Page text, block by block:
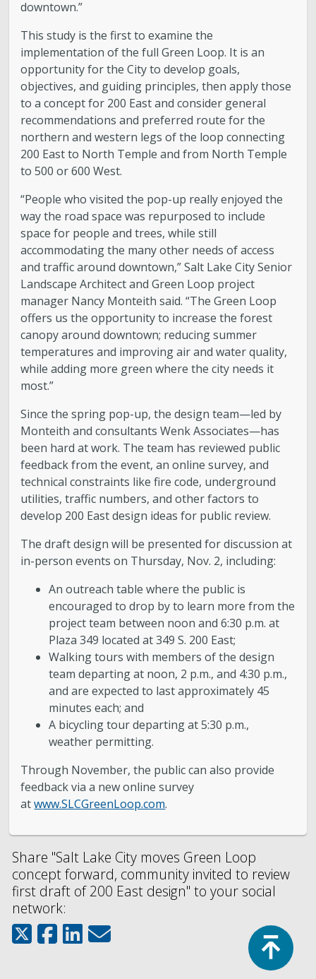
downtown.”
This study is the first to examine the
implementation of the full Green Loop. It is an
opportunity for the City to develop goals,
objectives, and guiding principles, then apply those
to a concept for 200 East and consider general
recommendations and preferred route for the
northern and western legs of the loop connecting
200 East to North Temple and from North Temple
to 500 or 600 West.
“People who visited the pop-up really enjoyed the
way the road space was repurposed to include
space for people and trees, while still
accommodating the many other needs of access
and traffic around downtown,” Salt Lake City Senior
Landscape Architect and Green Loop project
manager Nancy Monteith said. “The Green Loop
offers us the opportunity to increase the forest
canopy around downtown; reducing summer
temperatures and improving air and water quality,
while adding more green where the city needs it
most.”
Since the spring pop-up, the design team—led by
Monteith and consultants Wenk Associates—has
been hard at work. The team has reviewed public
feedback from the event, an online survey, and
technical constraints like fire code, underground
utilities, traffic numbers, and other factors to
develop 200 East design ideas for public review.
The draft design will be presented for discussion at
in-person events on Thursday, Nov. 2, including:
An outreach table where the public is
encouraged to drop by to learn more from the
project team between noon and 6:30 p.m. at
Plaza 349 located at 349 S. 200 East;
Walking tours with members of the design
team departing at noon, 2 p.m., and 4:30 p.m.,
and are expected to last approximately 45
minutes each; and
A bicycling tour departing at 5:30 p.m.,
weather permitting.
Through November, the public can also provide
feedback via a new online survey
atwww.SLCGreenLoop.com.
Share "Salt Lake City moves Green Loop
concept forward, community invited to review
first draft of 200 East design" to your social
network: